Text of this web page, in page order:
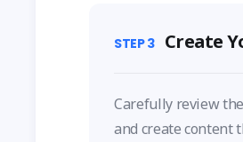
STEP3 Create
Carefully review
and create